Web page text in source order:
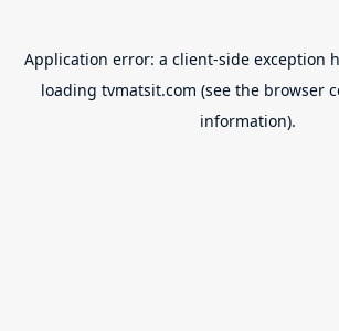
Application error: a client-side exception
loading tvmatsit.com (see the browser
information).